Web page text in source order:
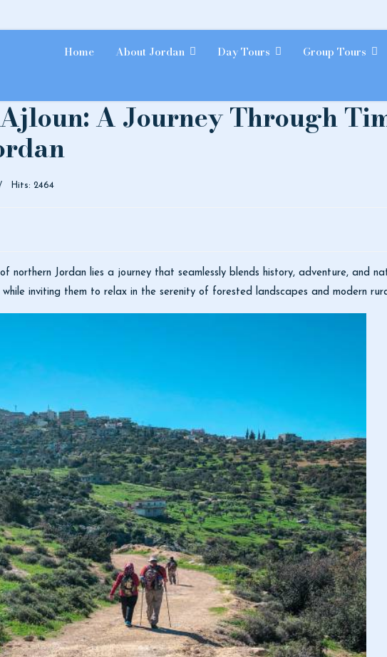
Home About Jordan Day Tours Group Tours
A Journey Through
Hits: 2464
northern Jordan lies a journey that seamlessly blends history, adventure, and
inviting them to relax in the serenity of forested landscapes and modern